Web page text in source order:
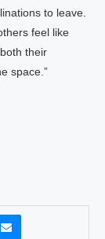
to leave.
feel like
their
space.”